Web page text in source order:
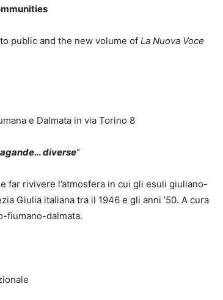
public and the new volume of La Nuova Voce
e Dalmata in via Torino 8
diverse“
far rivivere l’atmosfera in cui gli esuli giuliano-
Giulia italiana tra il 1946 e gli anni ’50. A cura
fiumano-dalmata.